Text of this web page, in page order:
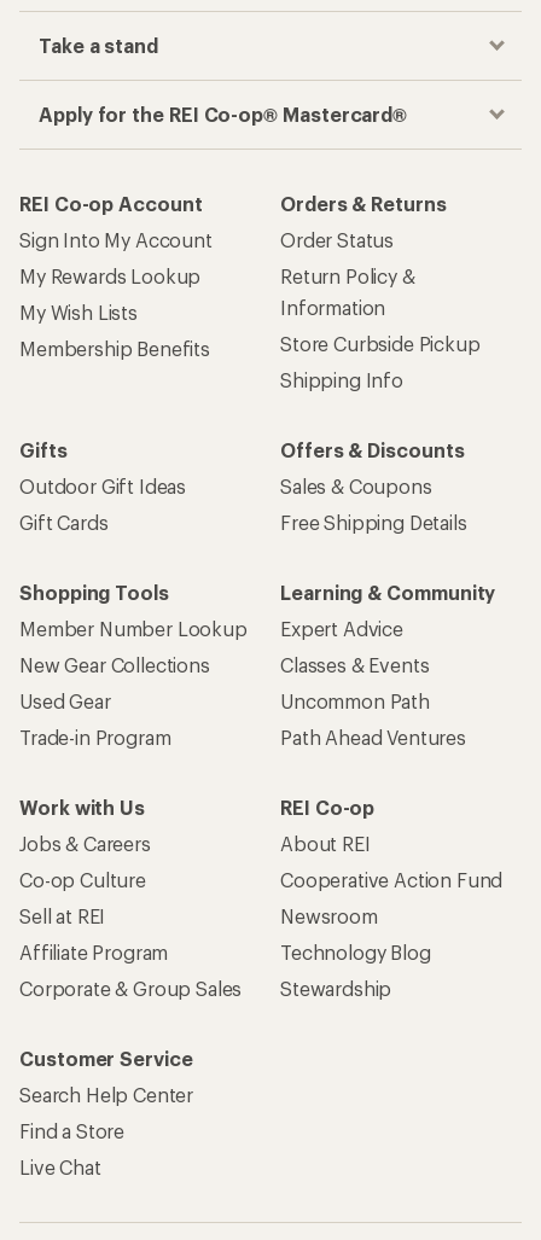
Take a stand
Apply for the REI Co-op® Mastercard®
REI Co-op Account
Sign Into My Account
My Rewards Lookup
My Wish Lists
Membership Benefits
Orders & Returns
Order Status
Return Policy &
Information
Store Curbside Pickup
Shipping Info
Gifts
Outdoor Gift Ideas
Gift Cards
Offers & Discounts
Sales & Coupons
Free Shipping Details
Shopping Tools
Member Number Lookup
New Gear Collections
Used Gear
Trade-in Program
Learning & Community
Expert Advice
Classes & Events
Uncommon Path
Path Ahead Ventures
Work with Us
Jobs & Careers
Co-op Culture
Sell at REI
Affiliate Program
Corporate & Group Sales
REI Co-op
About REI
Cooperative Action Fund
Newsroom
Technology Blog
Stewardship
Customer Service
Search Help Center
Find a Store
Live Chat